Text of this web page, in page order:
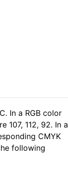
In a RGB color
107, 112, 92. In a
CMYK
following